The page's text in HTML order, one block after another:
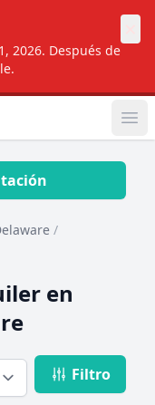
2026. Después de
/
en
Filtro